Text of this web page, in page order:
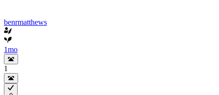
benrmatthews
1mo
1